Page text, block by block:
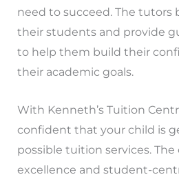
need to succeed. The tutors
their students and provide
to help them build their
their academic goals.
With Kenneth’s Tuition
confident that your child is
possible tuition services.
excellence and student-